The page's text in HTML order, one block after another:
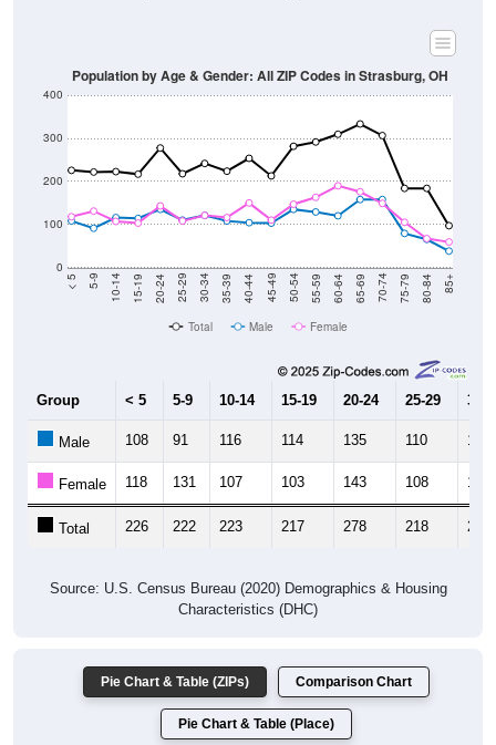
0
100
200
300
400
< 5 5-9 10-14 15-19 20-24 25-29 30-34 35-39 40-44 45-49 50-54 55-59 60-64 65-69 70-74 75-79 80-84 85+
Population by Age & Gender: All ZIP Codes in Strasburg, OH
Total Male Female
Group < 5 5-9 10-14 15-19 20-24 25-29 30-
Male 108 91 116 114 135 110 121
Female 118 131 107 103 143 108 121
Total 226 222 223 217 278 218 242
Source: U.S. Census Bureau (2020) Demographics & Housing
Characteristics (DHC)
Pie Chart & Table (ZIPs) Comparison Chart
Pie Chart & Table (Place)